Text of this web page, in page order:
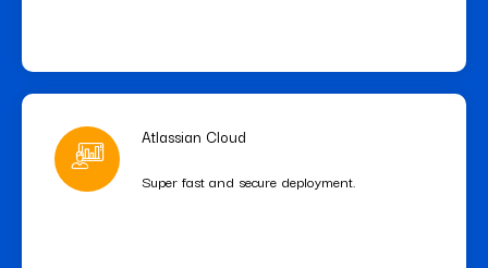
Atlassian Cloud
Super fast and secure deployment.